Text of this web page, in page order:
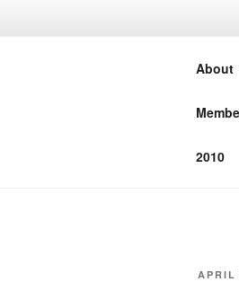
About
2010
APRIL